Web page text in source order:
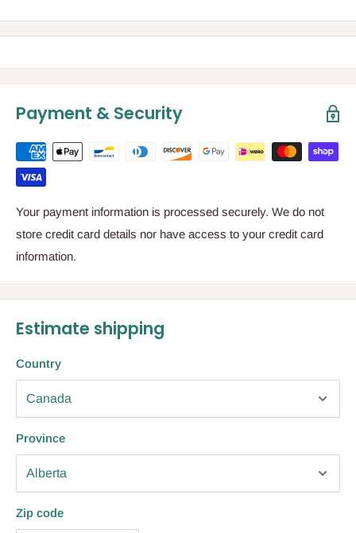
Payment & Security
Your payment information is processed securely. We do not
store credit card details nor have access to your credit card
information.
Estimate shipping
Country
Province
Zip code